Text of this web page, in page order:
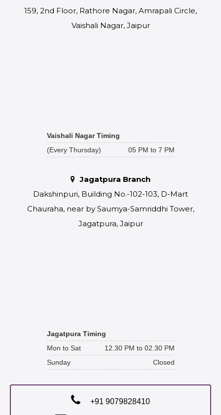
159, 2nd Floor, Rathore Nagar, Amrapali Circle,
Vaishali Nagar, Jaipur
Vaishali Nagar Timing
(Every Thursday)
05 PM to 7 PM
Jagatpura Branch
Dakshinpuri, Building No.-102-103, D-Mart
Chauraha, near by Saumya-Samriddhi Tower,
Jagatpura, Jaipur
Jagatpura Timing
Mon to Sat
12.30 PM to 02.30 PM
Sunday
Closed
+91 9079828410